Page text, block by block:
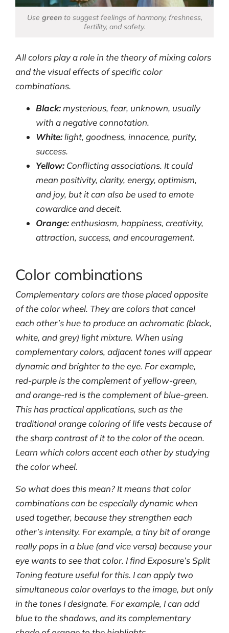
Use greento suggest feelings of harmony, freshness,
fertility, and safety.
All colors play a role in the theory of mixing colors
and the visual effects of specific color
combinations.
Black:mysterious, fear, unknown, usually
with a negative connotation.
White:light, goodness, innocence, purity,
success.
Yellow: Conflicting associations. It could
mean positivity, clarity, energy, optimism,
and joy, but it can also be used to emote
cowardice and deceit.
Orange:enthusiasm, happiness, creativity,
attraction, success, and encouragement.
Color combinations
Complementary colors are those placed opposite
of the color wheel. They are colors that cancel
each other’s hue to produce an achromatic (black,
white, and grey) light mixture. When using
complementary colors, adjacent tones will appear
dynamic and brighter to the eye. For example,
red-purple is the complement of yellow-green,
and orange-red is the complement of blue-green.
This has practical applications, such as the
traditional orange coloring of life vests because of
the sharp contrast of it to the color of the ocean.
Learn which colors accent each other by studying
the color wheel.
So what does this mean? It means that color
combinations can be especially dynamic when
used together, because they strengthen each
other’s intensity. For example, a tiny bit of orange
really pops in a blue (and vice versa) because your
eye wants to see that color. I find Exposure’s Split
Toning feature useful for this. I can apply two
simultaneous color overlays to the image, but only
in the tones I designate. For example, I can add
blue to the shadows, and its complementary